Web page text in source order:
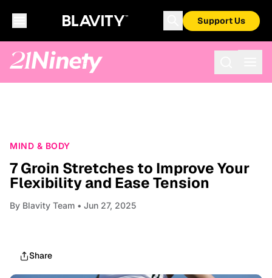
Support Us
MIND & BODY
7 Groin Stretches to Improve Your
Flexibility and Ease Tension
By Blavity Team • Jun 27, 2025
Share